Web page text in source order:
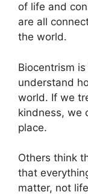
of life and
are all
the world.
Biocentrism
understand
world. If we
kindness, we
place.
Others think
that
matter, not